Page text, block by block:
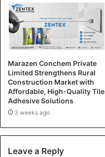
Marazen Conchem Private
Limited Strengthens Rural
Construction Market with
Affordable, High-Quality Tile
Adhesive Solutions
3 weeks ago
Leave a Reply